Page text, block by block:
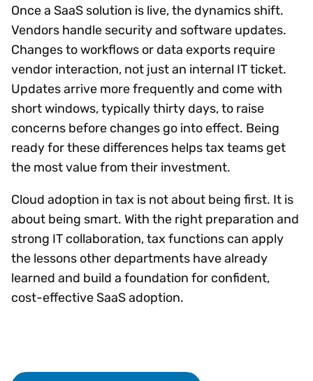
Once a SaaS solution is live, the dynamics shift.
Vendors handle security and software updates.
Changes to workflows or data exports require
vendor interaction, not just an internal IT ticket.
Updates arrive more frequently and come with
short windows, typically thirty days, to raise
concerns before changes go into effect. Being
ready for these differences helps tax teams get
the most value from their investment.
Cloud adoption in tax is not about being first. It is
about being smart. With the right preparation and
strong IT collaboration, tax functions can apply
the lessons other departments have already
learned and build a foundation for confident,
cost-effective SaaS adoption.